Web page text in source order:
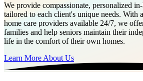
We provide compassionate, personalized
tailored to each client's unique needs. With
home care providers available 24/7, we
families and help seniors maintain their
life in the comfort of their own homes.
Learn More About Us